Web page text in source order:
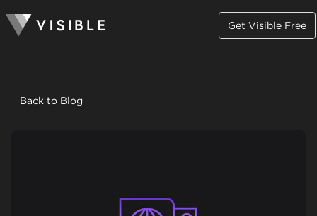
Get Visible Free
Back to Blog